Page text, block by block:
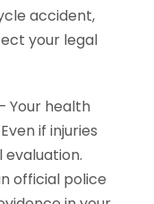
accident,
your legal
Your health
if injuries
official police